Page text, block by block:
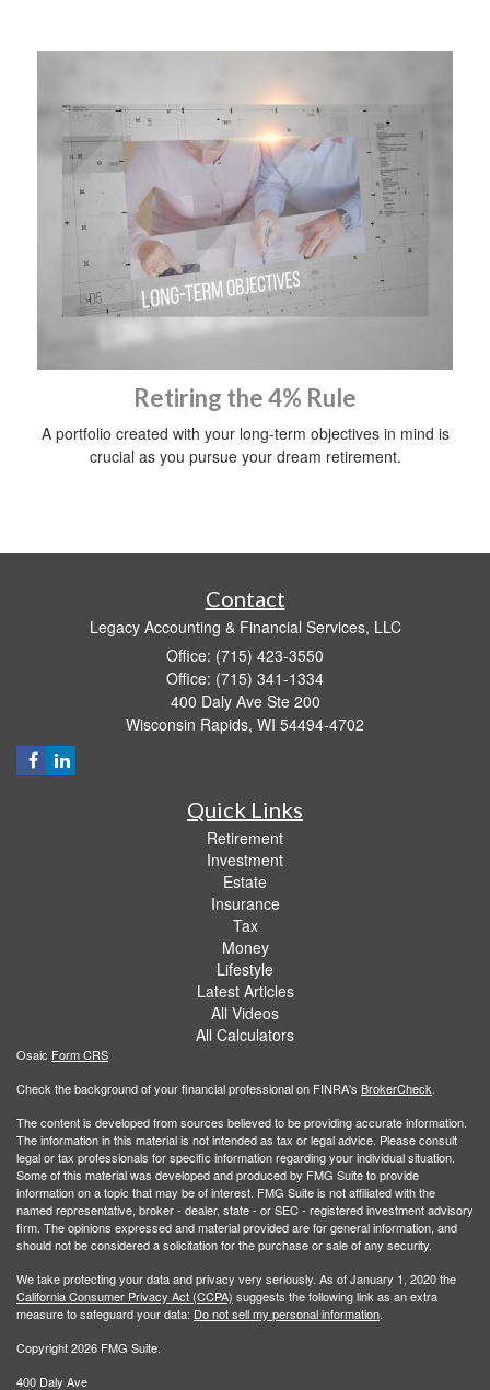
Retiring the 4% Rule
A portfolio created with your long-term objectives in mind is
crucial as you pursue your dream retirement.
Contact
Legacy Accounting & Financial Services, LLC
Office: (715) 423-3550
Office: (715) 341-1334
400 Daly Ave Ste 200
Wisconsin Rapids, WI 54494-4702
Quick Links
Retirement
Investment
Estate
Insurance
Tax
Money
Lifestyle
Latest Articles
All Videos
All Calculators
Osaic Form CRS
Check the background of your financial professional on FINRA's BrokerCheck.
The content is developed from sources believed to be providing accurate information.
The information in this material is not intended as tax or legal advice. Please consult
legal or tax professionals for specific information regarding your individual situation.
Some of this material was developed and produced by FMG Suite to provide
information on a topic that may be of interest. FMG Suite is not affiliated with the
named representative, broker - dealer, state - or SEC - registered investment advisory
firm. The opinions expressed and material provided are for general information, and
should not be considered a solicitation for the purchase or sale of any security.
We take protecting your data and privacy very seriously. As of January 1, 2020 the
California Consumer Privacy Act (CCPA) suggests the following link as an extra
measure to safeguard your data: Do not sell my personal information.
Copyright 2026 FMG Suite.
400 Daly Ave